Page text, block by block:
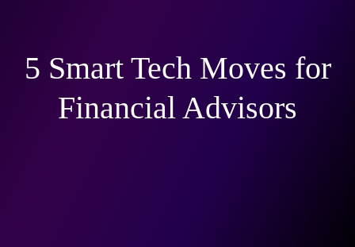
5 Smart Tech Moves for
Financial Advisors